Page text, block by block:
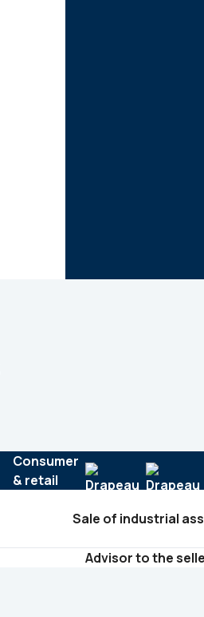
Consumer
& retail
Sale of industrial
Advisor to the